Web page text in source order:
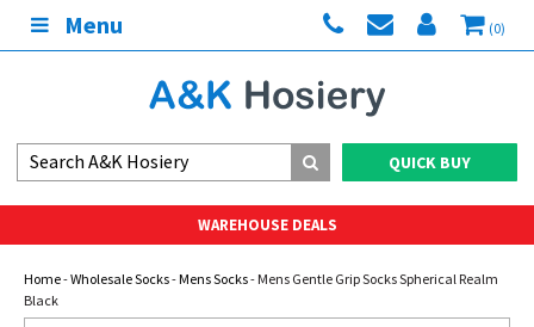
Menu (0)
QUICK BUY
WAREHOUSE DEALS
Home-Wholesale Socks-Mens Socks- Mens Gentle Grip Socks Spherical Realm
Black